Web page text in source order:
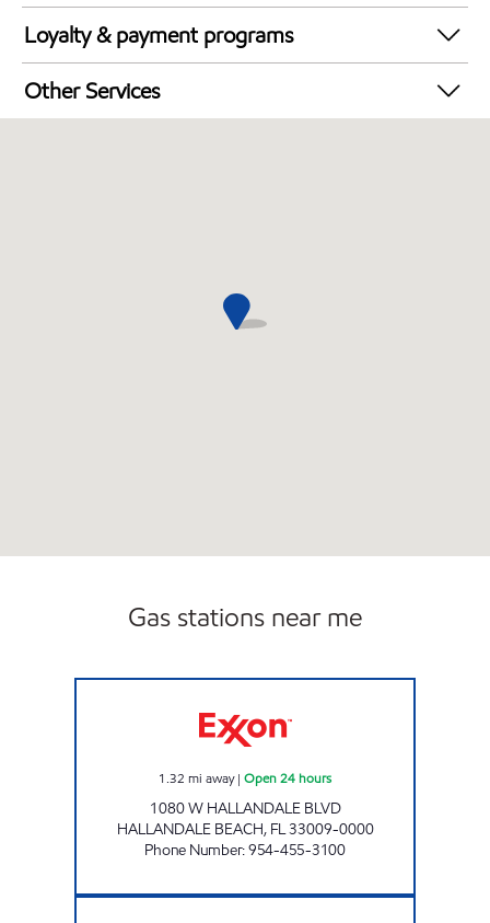
24 hours
Loyalty & payment programs
Walmart+
Other Services
Gas stations near me
1.32 mi away| Open 24 hours
1080 W HALLANDALE BLVD
HALLANDALE BEACH, FL33009-0000
Phone Number:954-455-3100